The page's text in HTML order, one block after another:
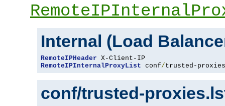
Internal (Load
RemoteIPHeader
RemoteIPInternalProxyList conf/trusted-proxies
conf/trusted-